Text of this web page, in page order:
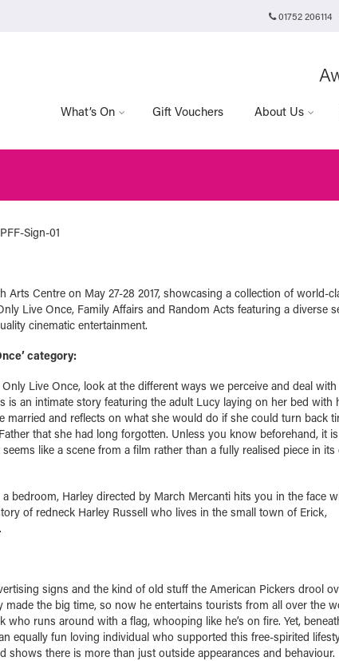
01752 206114
What’s On Gift Vouchers About Us
Centre on May 27-28 2017, showcasing a collection of world-
Live Once, Family Affairs and Random Acts featuring a diverse
cinematic entertainment.
category:
Live Once, look at the different ways we perceive and deal with
is an intimate story featuring the adult Lucy laying on her bed with
and reflects on what she would do if she could turn back
that she had long forgotten. Unless you know beforehand, it
like a scene from a film rather than a fully realised piece in its
bedroom, Harley directed by March Mercanti hits you in the face
of redneck Harley Russell who lives in the small town of Erick,
signs and the kind of old stuff the American Pickers drool
the big time, so now he entertains tourists from all over the
runs around with a flag, whooping like he’s on fire. Yet,
equally fun loving individual who supported this free-spirited
there is more than just outside appearances and behaviour.